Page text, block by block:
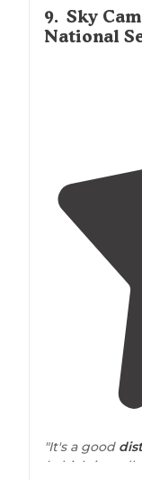
9. Sky
National
"It's a good
(which is